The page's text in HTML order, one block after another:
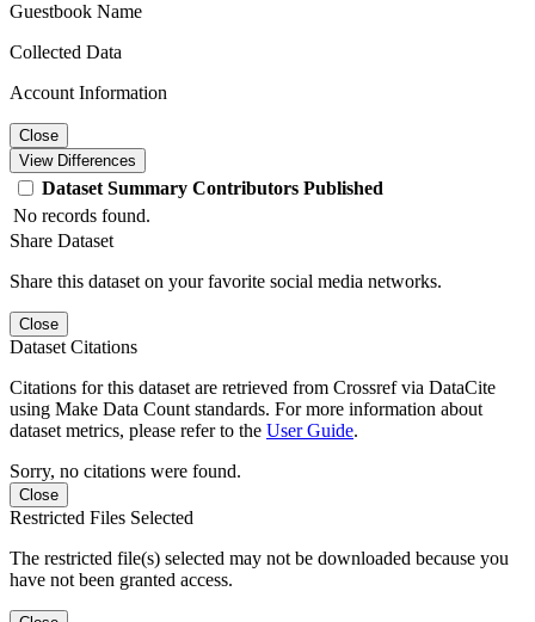
Guestbook Name
Collected Data
Account Information
Close
View Differences
Dataset Summary Contributors Published
No records found.
Share Dataset
Share this dataset on your favorite social media networks.
Close
Dataset Citations
Citations for this dataset are retrieved from Crossref via DataCite
using Make Data Count standards. For more information about
dataset metrics, please refer to the User Guide.
Sorry, no citations were found.
Close
Restricted Files Selected
The restricted file(s) selected may not be downloaded because you
have not been granted access.